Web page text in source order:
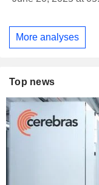
More analyses
Top news